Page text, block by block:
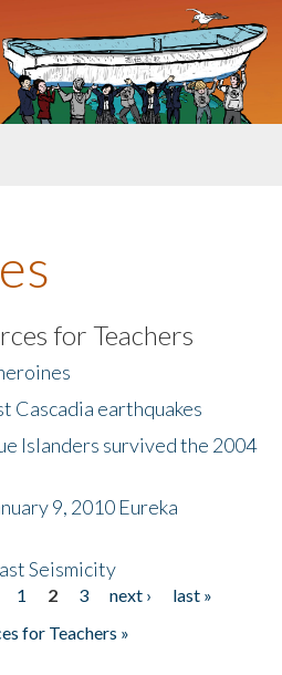
for Teachers
Cascadia earthquakes
Islanders survived the 2004
9, 2010 Eureka
Seismicity
1 2 3 next ›
last »
for Teachers »